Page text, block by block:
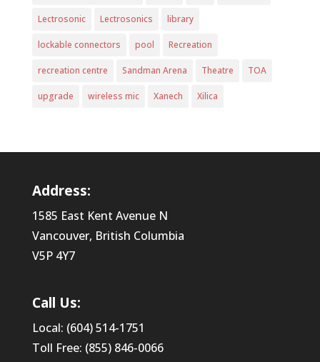
Lectrosonic Lectrosonics library
lockable connectors pool Recreation
recreation centre Sandman Arena Theatre TOA
upgrade wireless mic Xanech Xilica
Address:
1585 East Kent Avenue N
Vancouver, British Columbia
V5P 4Y7
Call Us:
Local: (604) 514-1751
Toll Free: (855) 846-0066